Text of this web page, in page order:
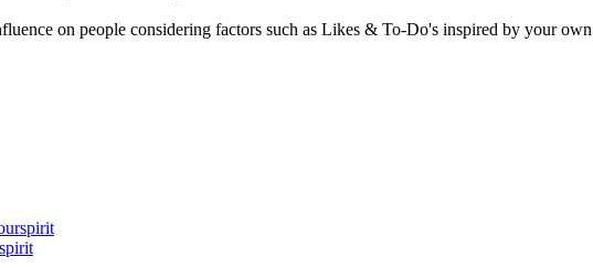
on people considering factors such as Likes & To-Do's inspired by your